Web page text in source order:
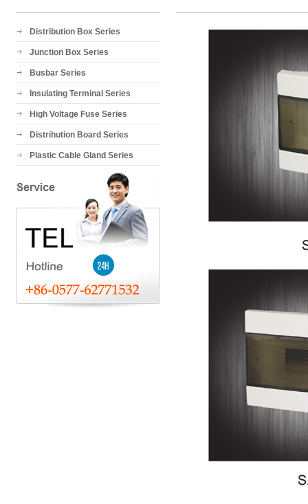
Distribution Box Series
Junction Box Series
Busbar Series
Insulating Terminal Series
High Voltage Fuse Series
Distrihution Board Series
Plastic Cable Gland Series